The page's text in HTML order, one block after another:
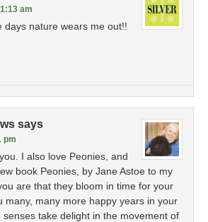
am
days nature wears me out!!
says
pm
I also love Peonies, and
book Peonies, by Jane Astoe to my
are that they bloom in time for your
many, many more happy years in your
take delight in the movement of